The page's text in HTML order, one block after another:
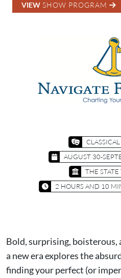
VIEW SHOW PROGRAM
AUGUST 30-
THE
2 HOURS AND 10
Bold, surprising, boisterous,
a new era explores the
finding your perfect (or